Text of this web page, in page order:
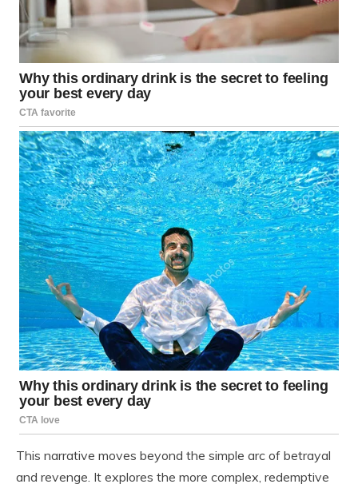
This narrative moves beyond the simple arc of betrayal
and revenge. It explores the more complex, redemptive